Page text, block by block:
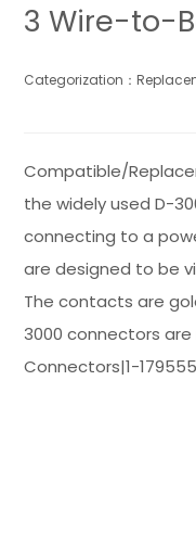
3 Wire-to-
Categorization：
Compatible/
the widely used D-
connecting to a
are designed to be
The contacts are
3000 connectors
Connectors|1-